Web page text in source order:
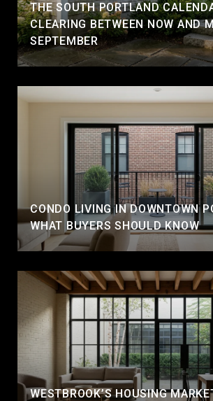
THE SOUTH PORTLAND
CLEARING BETWEEN NOW AND
SEPTEMBER
CONDO LIVING IN DOWNTOWN
WHAT BUYERS SHOULD KNOW
WESTBROOK’S HOUSING